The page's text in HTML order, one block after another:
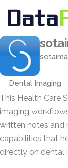
Dental Imaging
This Health Care
imaging
written notes and
capabilities that
directly on dental